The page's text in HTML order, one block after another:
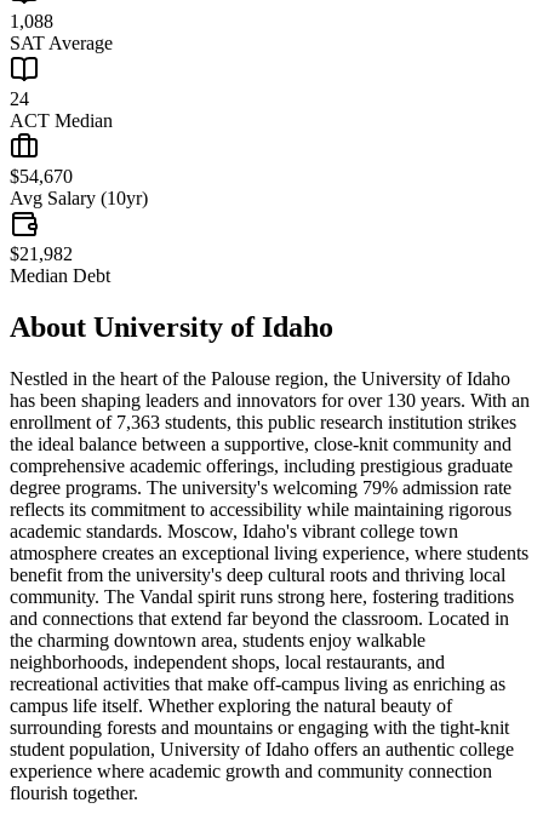
1,088
SAT Average
24
ACT Median
$54,670
Avg Salary (10yr)
$21,982
Median Debt
About University of Idaho
Nestled in the heart of the Palouse region, the University of Idaho
has been shaping leaders and innovators for over 130 years. With an
enrollment of 7,363 students, this public research institution strikes
the ideal balance between a supportive, close-knit community and
comprehensive academic offerings, including prestigious graduate
degree programs. The university's welcoming 79% admission rate
reflects its commitment to accessibility while maintaining rigorous
academic standards. Moscow, Idaho's vibrant college town
atmosphere creates an exceptional living experience, where students
benefit from the university's deep cultural roots and thriving local
community. The Vandal spirit runs strong here, fostering traditions
and connections that extend far beyond the classroom. Located in
the charming downtown area, students enjoy walkable
neighborhoods, independent shops, local restaurants, and
recreational activities that make off-campus living as enriching as
campus life itself. Whether exploring the natural beauty of
surrounding forests and mountains or engaging with the tight-knit
student population, University of Idaho offers an authentic college
experience where academic growth and community connection
flourish together.